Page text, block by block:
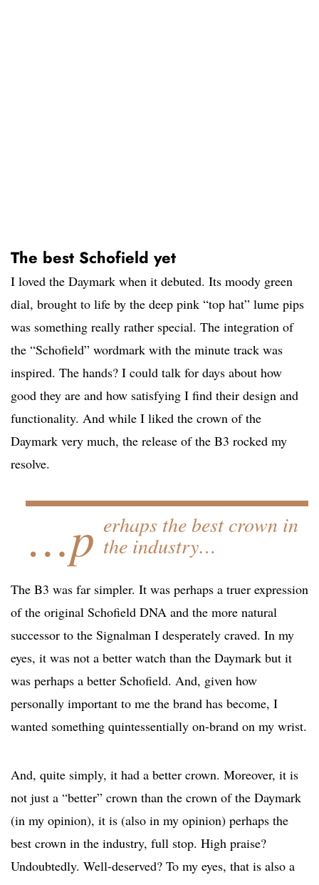
The best Schofield yet
I loved the Daymark when it debuted. Its moody green
dial, brought to life by the deep pink “top hat” lume pips
was something really rather special. The integration of
the “Schofield” wordmark with the minute track was
inspired. The hands? I could talk for days about how
good they are and how satisfying I find their design and
functionality. And while I liked the crown of the
Daymark very much, the release of the B3 rocked my
resolve.
…p erhaps the best crown in
the industry…
The B3 was far simpler. It was perhaps a truer expression
of the original Schofield DNA and the more natural
successor to the Signalman I desperately craved. In my
eyes, it was not a better watch than the Daymark but it
was perhaps a better Schofield. And, given how
personally important to me the brand has become, I
wanted something quintessentially on-brand on my wrist.
And, quite simply, it had a better crown. Moreover, it is
not just a “better” crown than the crown of the Daymark
(in my opinion), it is (also in my opinion) perhaps the
best crown in the industry, full stop. High praise?
Undoubtedly. Well-deserved? To my eyes, that is also a